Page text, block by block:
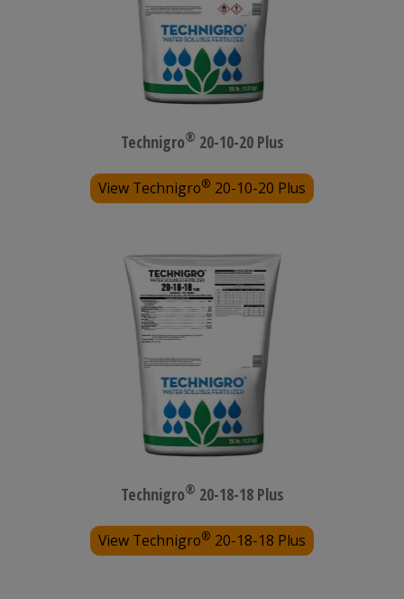
Technigro® 20-10-20 Plus
View Technigro® 20-10-20 Plus
Technigro® 20-18-18 Plus
View Technigro® 20-18-18 Plus